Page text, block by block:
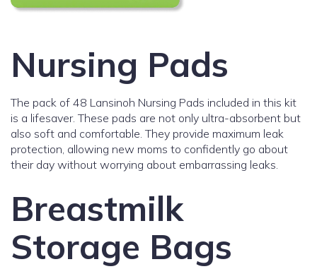
Nursing Pads
The pack of 48 Lansinoh Nursing Pads included in this kit
is a lifesaver. These pads are not only ultra-absorbent but
also soft and comfortable. They provide maximum leak
protection, allowing new moms to confidently go about
their day without worrying about embarrassing leaks.
Breastmilk
Storage Bags